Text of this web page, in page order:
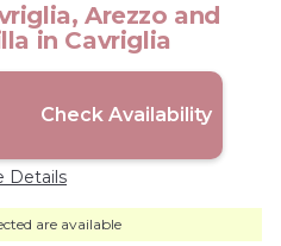
Arezzo and
in Cavriglia
Check Availability
Details
are available